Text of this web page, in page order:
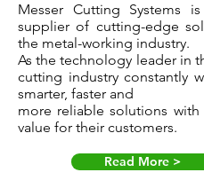
Messer Cutting Systems
supplier of cutting-edge
the metal-working industry.
As the technology leader in
cutting industry constantly
smarter, faster and
more reliable solutions with
value for their customers.
Read More >